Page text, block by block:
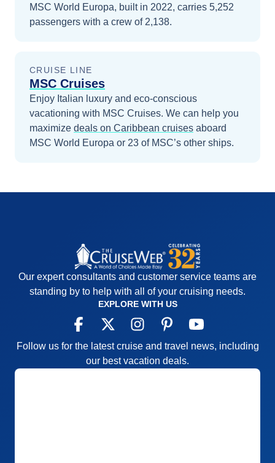
MSC World Europa, built in 2022, carries 5,252
passengers with a crew of 2,138.
CRUISE LINE
MSC Cruises
Enjoy Italian luxury and eco-conscious
vacationing with MSC Cruises. We can help you
maximize deals on Caribbean cruises aboard
MSC World Europa or 23 of MSC’s other ships.
Our expert consultants and customer service teams are
standing by to help with all of your cruising needs.
EXPLORE WITH US
Follow us for the latest cruise and travel news, including
our best vacation deals.